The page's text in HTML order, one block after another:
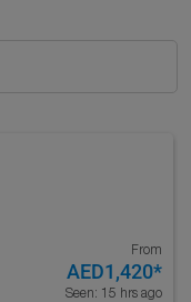
From
AED1,420*
Seen: 15 hrs ago